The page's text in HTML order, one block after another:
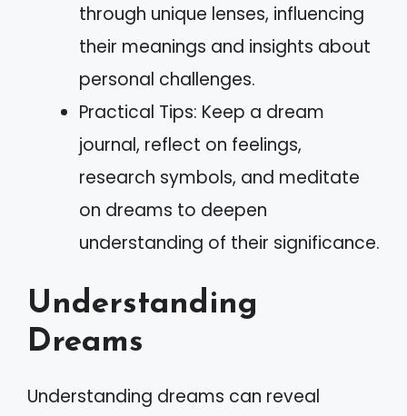
through unique lenses, influencing
their meanings and insights about
personal challenges.
Practical Tips: Keep a dream
journal, reflect on feelings,
research symbols, and meditate
on dreams to deepen
understanding of their significance.
Understanding
Dreams
Understanding dreams can reveal